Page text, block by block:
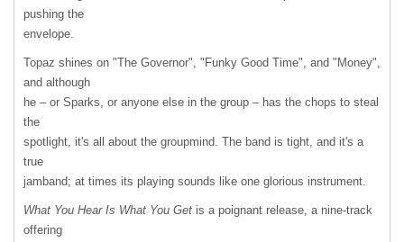
pushing the
envelope.
Topaz shines on "The Governor", "Funky Good Time", and "Money",
and although
he – or Sparks, or anyone else in the group – has the chops to steal
the
spotlight, it's all about the groupmind. The band is tight, and it's a
true
jamband; at times its playing sounds like one glorious instrument.
What You Hear Is What You Get is a poignant release, a nine-track
offering